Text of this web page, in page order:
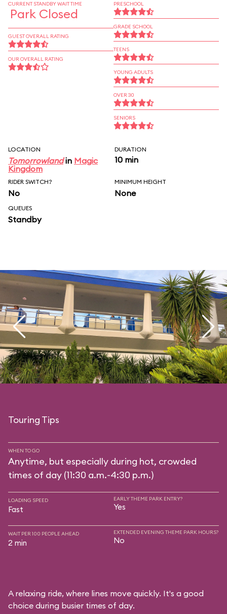
CURRENT STANDBY WAIT TIME
Park Closed
GUEST OVERALL RATING
OUR OVERALL RATING
PRESCHOOL
GRADE SCHOOL
TEENS
YOUNG ADULTS
OVER 30
SENIORS
LOCATION
Tomorrowlandin Magic
Kingdom
DURATION
10 min
RIDER SWITCH?
No
MINIMUM HEIGHT
None
QUEUES
Standby
Touring Tips
WHEN TO GO
Anytime, but especially during hot, crowded
times of day (11:30 a.m.-4:30 p.m.)
LOADING SPEED
Fast
EARLY THEME PARK ENTRY?
Yes
WAIT PER 100 PEOPLE AHEAD
2 min
EXTENDED EVENING THEME PARK HOURS?
No
A relaxing ride, where lines move quickly. It's a good
choice during busier times of day.